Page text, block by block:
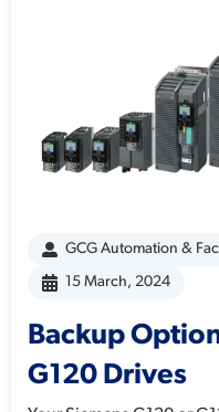
GCG Automation &
15 March, 2024
Backup
G120 Drives